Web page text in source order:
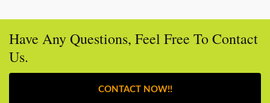
Have Any Questions, Feel Free To Contact
Us.
CONTACT NOW!!